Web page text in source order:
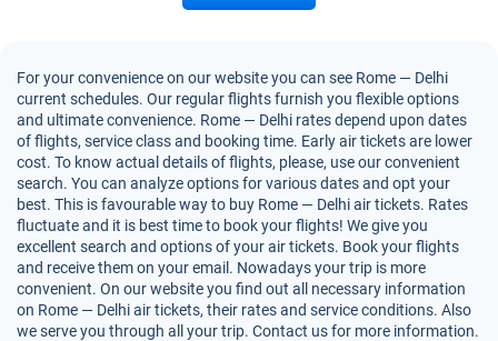
For your convenience on our website you can see Rome — Delhi
current schedules. Our regular flights furnish you flexible options
and ultimate convenience. Rome — Delhi rates depend upon dates
of flights, service class and booking time. Early air tickets are lower
cost. To know actual details of flights, please, use our convenient
search. You can analyze options for various dates and opt your
best. This is favourable way to buy Rome — Delhi air tickets. Rates
fluctuate and it is best time to book your flights! We give you
excellent search and options of your air tickets. Book your flights
and receive them on your email. Nowadays your trip is more
convenient. On our website you find out all necessary information
on Rome — Delhi air tickets, their rates and service conditions. Also
we serve you through all your trip. Contact us for more information.